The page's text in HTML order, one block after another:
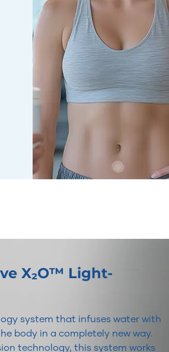
X₂O™ Light-
system that infuses water with
body in a completely new way.
technology, this system works